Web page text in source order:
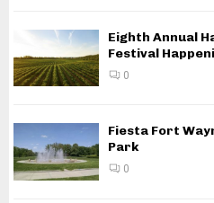
Eighth Annual
Festival
0
Fiesta Fort
Park
0